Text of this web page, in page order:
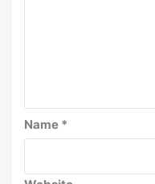
Name *